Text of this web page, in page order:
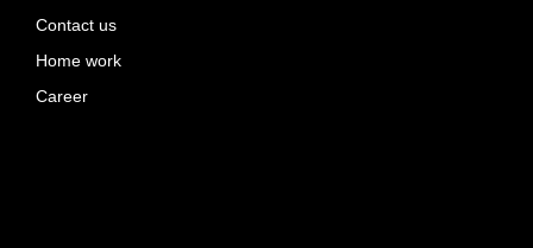
Contact us
Home work
Career